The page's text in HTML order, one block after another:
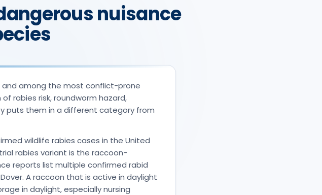
nuisance
among the most conflict-prone
rabies risk, roundworm hazard,
puts them in a different category from
wildlife rabies cases in the United
rabies variant is the raccoon-
reports list multiple confirmed rabid
A raccoon that is active in daylight
in daylight, especially nursing